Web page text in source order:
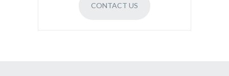
CONTACT US